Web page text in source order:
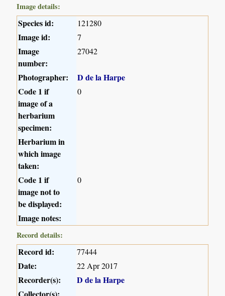
Image details:
Species id: 121280
Image id: 7
Image
number:
27042
Photographer:
D de la Harpe
Code 1 if
image of a
herbarium
specimen:
0
Herbarium in
which image
taken:
Code 1 if
image not to
be displayed:
0
Image notes:
Record details:
Record id: 77444
Date: 22 Apr 2017
Recorder(s):
D de la Harpe
Collector(s):